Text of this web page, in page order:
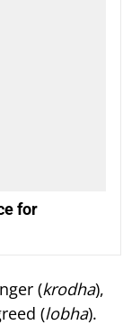
for
(krodha),
(lobha).